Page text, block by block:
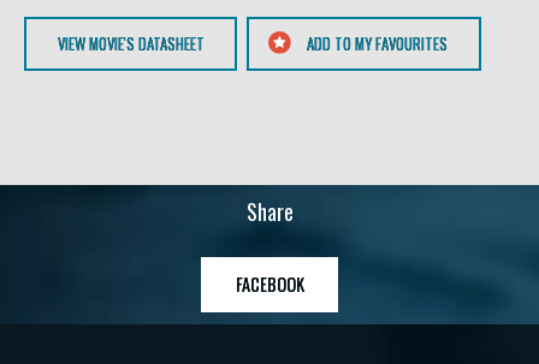
VIEW MOVIE'S DATASHEET ADD TO MY FAVOURITES
Share
FACEBOOK